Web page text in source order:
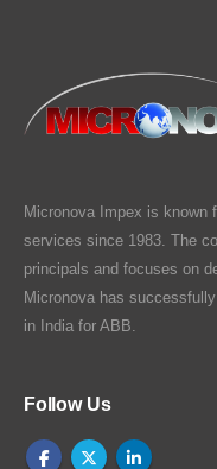
Micronova Impex is known
services since 1983. The
principals and focuses on
Micronova has
in India for ABB.
Follow Us